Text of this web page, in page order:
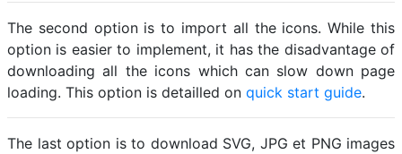
The second option is to import all the icons. While this
option is easier to implement, it has the disadvantage of
downloading all the icons which can slow down page
loading. This option is detailled on quick start guide.
The last option is to download SVG, JPG et PNG images